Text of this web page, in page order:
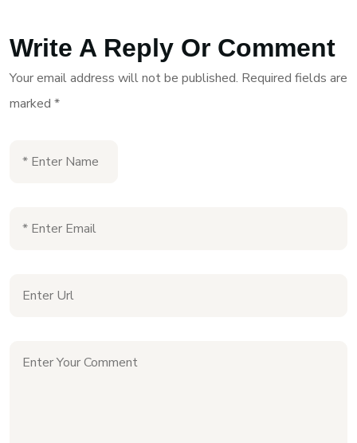
Write A Reply Or Comment
Your email address will not be published. Required fields are
marked *